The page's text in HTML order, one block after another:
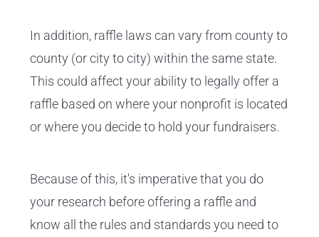
In addition, raffle laws can vary from county to
county (or city to city) within the same state.
This could affect your ability to legally offer a
raffle based on where your nonprofit is located
or where you decide to hold your fundraisers.
Because of this, it's imperative that you do
your research before offering a raffle and
know all the rules and standards you need to